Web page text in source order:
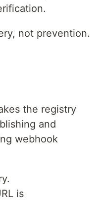
not prevention.
the registry
and
webhook
is